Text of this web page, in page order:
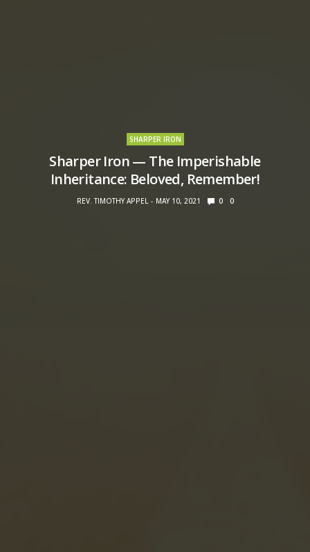
SHARPER IRON
Sharper Iron — The Imperishable
Inheritance: Beloved, Remember!
REV. TIMOTHY APPEL MAY 10, 2021 0 0